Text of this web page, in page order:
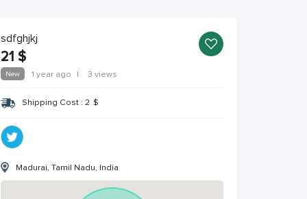
sdfghjkj
21 $
New 1 year ago | 3 views
Shipping Cost : 2 $
Madurai, Tamil Nadu, India